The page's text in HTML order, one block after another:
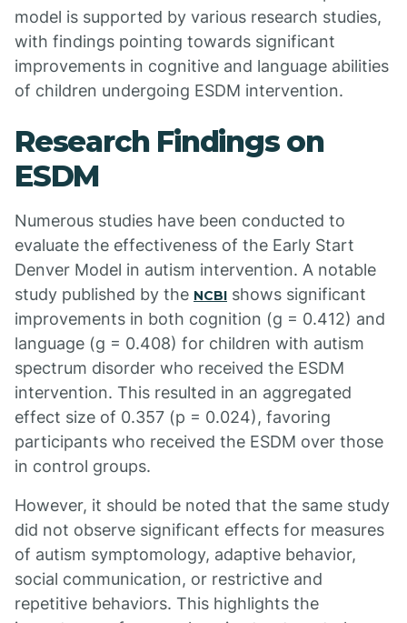
model is supported by various research studies,
with findings pointing towards significant
improvements in cognitive and language abilities
of children undergoing ESDM intervention.
Research Findings on
ESDM
Numerous studies have been conducted to
evaluate the effectiveness of the Early Start
Denver Model in autism intervention. A notable
study published by the NCBI shows significant
improvements in both cognition (g = 0.412) and
language (g = 0.408) for children with autism
spectrum disorder who received the ESDM
intervention. This resulted in an aggregated
effect size of 0.357 (p = 0.024), favoring
participants who received the ESDM over those
in control groups.
However, it should be noted that the same study
did not observe significant effects for measures
of autism symptomology, adaptive behavior,
social communication, or restrictive and
repetitive behaviors. This highlights the